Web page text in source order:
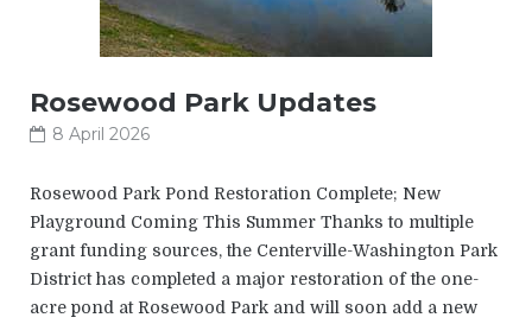
Rosewood Park Updates
8 April 2026
Rosewood Park Pond Restoration Complete; New
Playground Coming This Summer Thanks to multiple
grant funding sources, the Centerville-Washington Park
District has completed a major restoration of the one-
acre pond at Rosewood Park and will soon add a new